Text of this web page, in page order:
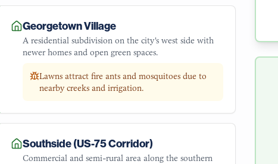
Georgetown Village
A residential subdivision on the city's west side with
newer homes and open green spaces.
Lawns attract fire ants and mosquitoes due to
nearby creeks and irrigation.
Southside (US-75 Corridor)
Commercial and semi-rural area along the southern